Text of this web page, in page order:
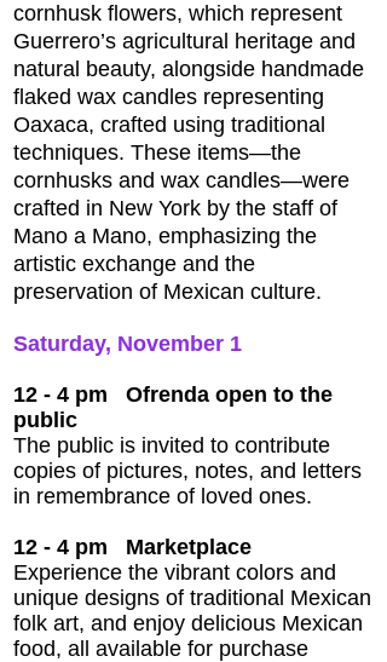
cornhusk flowers, which represent
Guerrero’s agricultural heritage and
natural beauty, alongside handmade
flaked wax candles representing
Oaxaca, crafted using traditional
techniques. These items—the
cornhusks and wax candles—were
crafted in New York by the staff of
Mano a Mano, emphasizing the
artistic exchange and the
preservation of Mexican culture.
Saturday, November 1
12 - 4 pm
Ofrenda open to the
public
The public is invited to contribute
copies of pictures, notes, and letters
in remembrance of loved ones.
12 - 4 pm Marketplace
Experience the vibrant colors and
unique designs of traditional Mexican
folk art, and enjoy delicious Mexican
food, all available for purchase